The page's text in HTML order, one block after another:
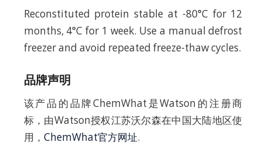
Reconstituted protein stable at -80°C for 12
months, 4°C for 1 week. Use a manual defrost
freezer and avoid repeated freeze-thaw cycles.
品牌声明
该产品的品牌ChemWhat是Watson的注册商
标，由Watson授权江苏沃尔森在中国大陆地区使
用， ChemWhat官方网址.